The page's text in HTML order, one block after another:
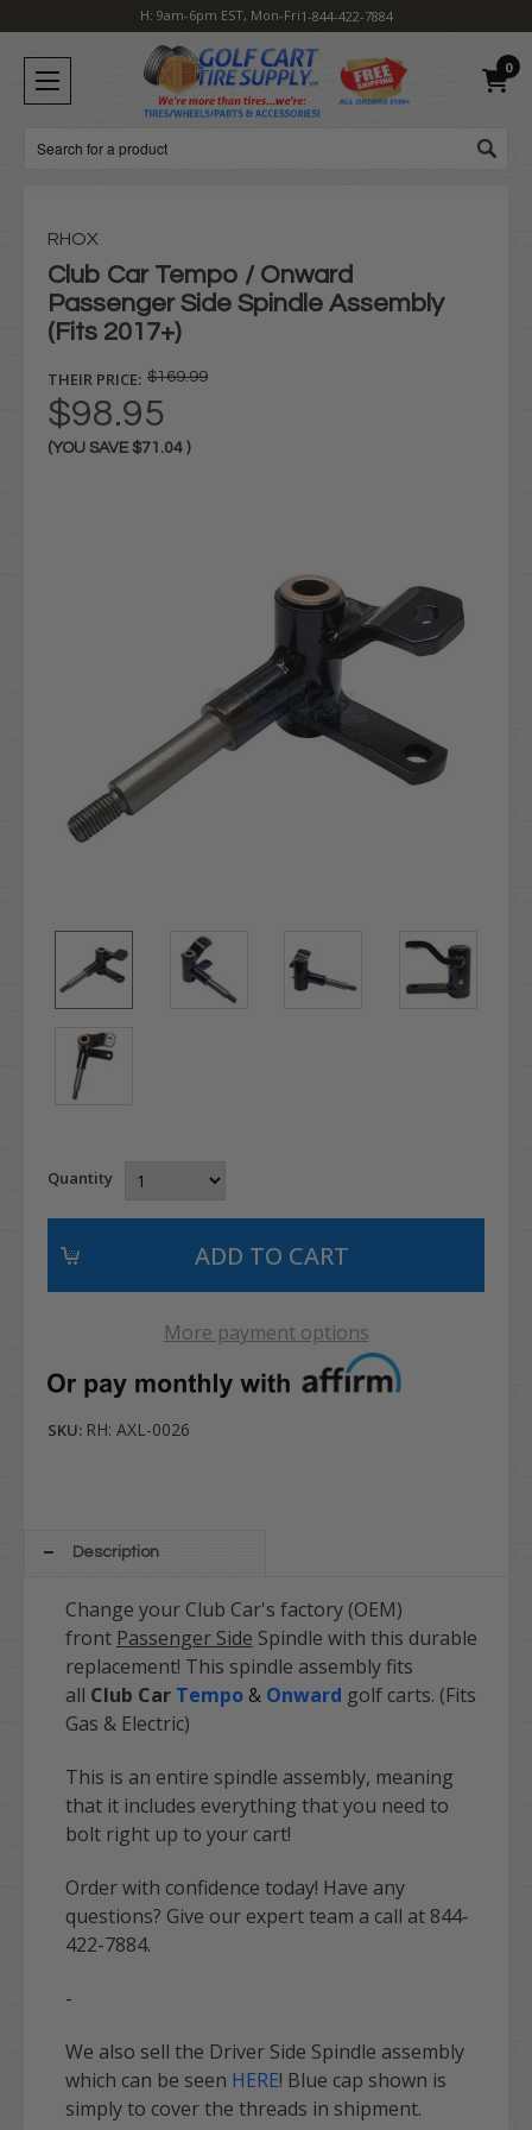
H: 9am-6pm EST, Mon-Fri1-844-422-7884
0
Search
RHOX
Club Car Tempo / Onward
Passenger Side Spindle Assembly
(Fits 2017+)
THEIR PRICE: $169.99
$98.95
(YOU SAVE $71.04 )
Quantity
More payment options
SKU: RH: AXL-0026
Description
Change your Club Car's factory (OEM)
front Passenger Side Spindle with this durable
replacement! This spindle assembly fits
all Club Car Tempo& Onward golf carts. (Fits
Gas & Electric)
This is an entire spindle assembly, meaning
that it includes everything that you need to
bolt right up to your cart!
Order with confidence today! Have any
questions? Give our expert team a call at 844-
422-7884.
-
We also sell the Driver Side Spindle assembly
which can be seen HERE! Blue cap shown is
simply to cover the threads in shipment.